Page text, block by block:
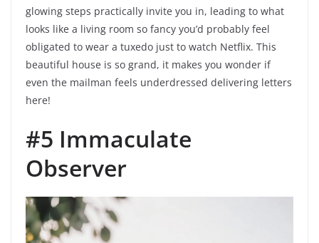
glowing steps practically invite you in, leading to what
looks like a living room so fancy you’d probably feel
obligated to wear a tuxedo just to watch Netflix. This
beautiful house is so grand, it makes you wonder if
even the mailman feels underdressed delivering letters
here!
#5 Immaculate
Observer